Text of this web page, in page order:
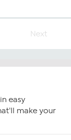
Next
easy
make your